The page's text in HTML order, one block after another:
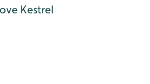
Kestrel